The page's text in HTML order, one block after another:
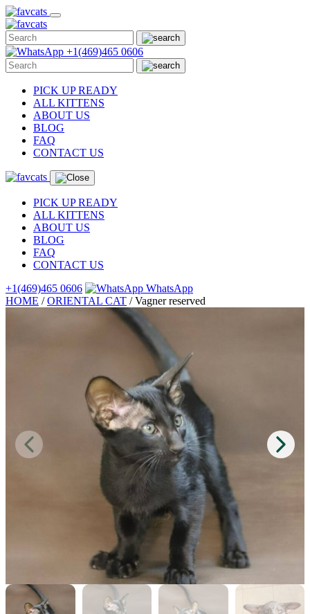
Skip
to
content
+1(469)465 0606
PICK UP READY
ALL KITTENS
ABOUT US
BLOG
FAQ
CONTACT US
PICK UP READY
ALL KITTENS
ABOUT US
BLOG
FAQ
CONTACT US
+1(469)465 0606
WhatsApp
HOME /ORIENTAL CAT /Vagner reserved